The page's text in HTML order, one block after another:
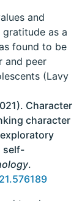
and
as a
found to be
and peer
(Lavy
Character
character
self-
.